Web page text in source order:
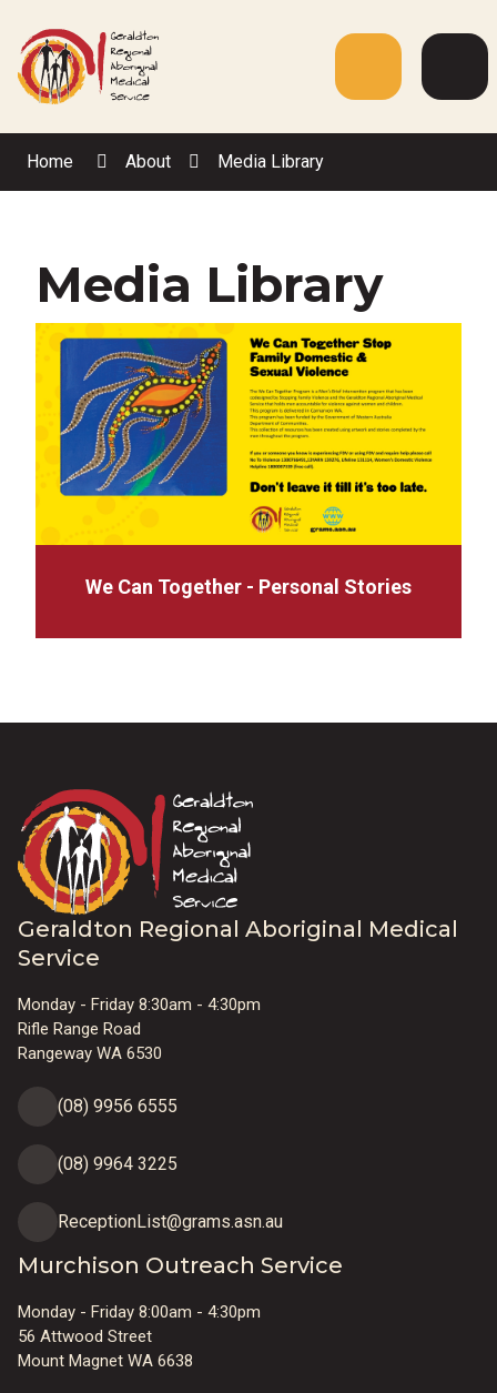
Content
Menu
Home About Media Library
Media Library
We Can Together - Personal Stories
Geraldton Regional Aboriginal Medical
Service
Monday - Friday 8:30am - 4:30pm
Rifle Range Road
Rangeway WA 6530
(08) 9956 6555
(08) 9964 3225
ReceptionList@grams.asn.au
Murchison Outreach Service
Monday - Friday 8:00am - 4:30pm
56 Attwood Street
Mount Magnet WA 6638